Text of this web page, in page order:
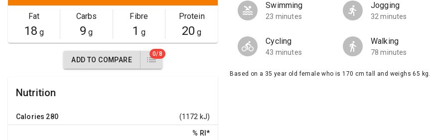
Fat
18 g
Carbs
9 g
Fibre
1 g
Protein
20 g
ADD TO COMPARE
0/8
Nutrition
Calories 280 (1172 kJ)
% RI *
Swimming
23 minutes
Jogging
32 minutes
Cycling
43 minutes
Walking
78 minutes
Based on a 35 year old female who is 170 cm tall and weighs 65 kg.